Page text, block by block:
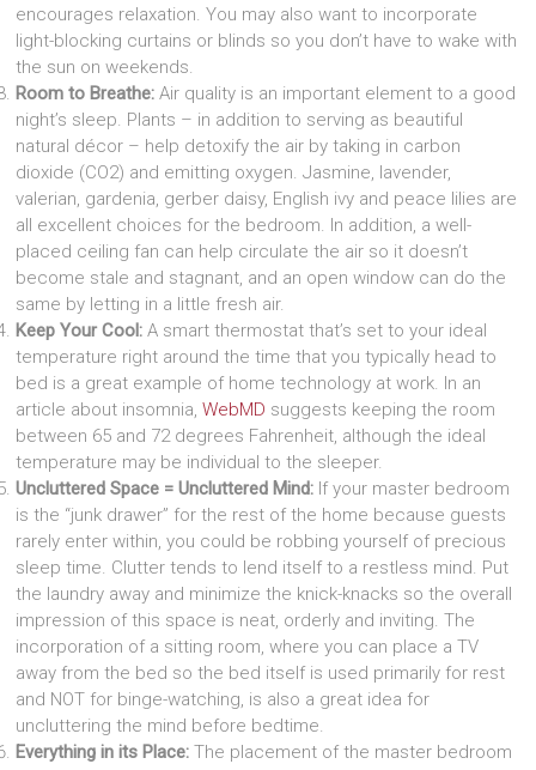
encourages relaxation. You may also want to incorporate
light-blocking curtains or blinds so you don’t have to wake with
the sun on weekends.
Room to Breathe: Air quality is an important element to a good
night’s sleep. Plants – in addition to serving as beautiful
natural décor – help detoxify the air by taking in carbon
dioxide (CO2) and emitting oxygen. Jasmine, lavender,
valerian, gardenia, gerber daisy, English ivy and peace lilies are
all excellent choices for the bedroom. In addition, a well-
placed ceiling fan can help circulate the air so it doesn’t
become stale and stagnant, and an open window can do the
same by letting in a little fresh air.
Keep Your Cool: A smart thermostat that’s set to your ideal
temperature right around the time that you typically head to
bed is a great example of home technology at work. In an
article about insomnia,WebMD suggests keeping the room
between 65 and 72 degrees Fahrenheit, although the ideal
temperature may be individual to the sleeper.
Uncluttered Space = Uncluttered Mind: If your master bedroom
is the “junk drawer” for the rest of the home because guests
rarely enter within, you could be robbing yourself of precious
sleep time. Clutter tends to lend itself to a restless mind. Put
the laundry away and minimize the knick-knacks so the overall
impression of this space is neat, orderly and inviting. The
incorporation of a sitting room, where you can place a TV
away from the bed so the bed itself is used primarily for rest
and NOT for binge-watching, is also a great idea for
uncluttering the mind before bedtime.
Everything in its Place: The placement of the master bedroom